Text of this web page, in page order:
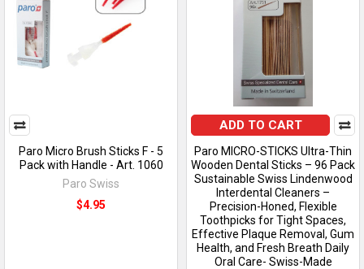
Paro Micro Brush Sticks F - 5
Pack with Handle - Art. 1060
Paro Swiss
$4.95
ADD TO CART
Paro MICRO-STICKS Ultra-Thin
Wooden Dental Sticks – 96 Pack
Sustainable Swiss Lindenwood
Interdental Cleaners –
Precision-Honed, Flexible
Toothpicks for Tight Spaces,
Effective Plaque Removal, Gum
Health, and Fresh Breath Daily
Oral Care- Swiss-Made